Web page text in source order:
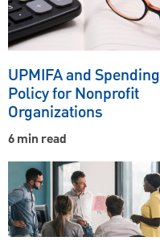
UPMIFA and Spending
Policy for Nonprofit
Organizations
6 min read